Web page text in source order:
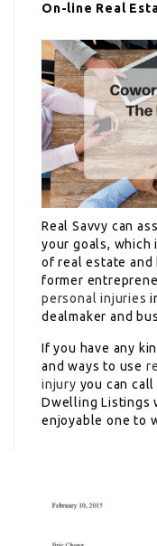
On-line Real
Real Savvy can
your goals, which
of real estate and
former
personal injuries
dealmaker and
If you have any
and ways to use
injury you can
Dwelling Listings
enjoyable one to